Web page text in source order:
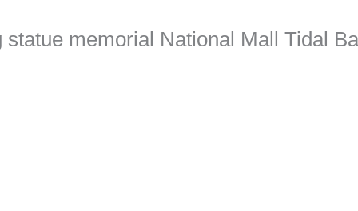
memorial National Mall Tidal